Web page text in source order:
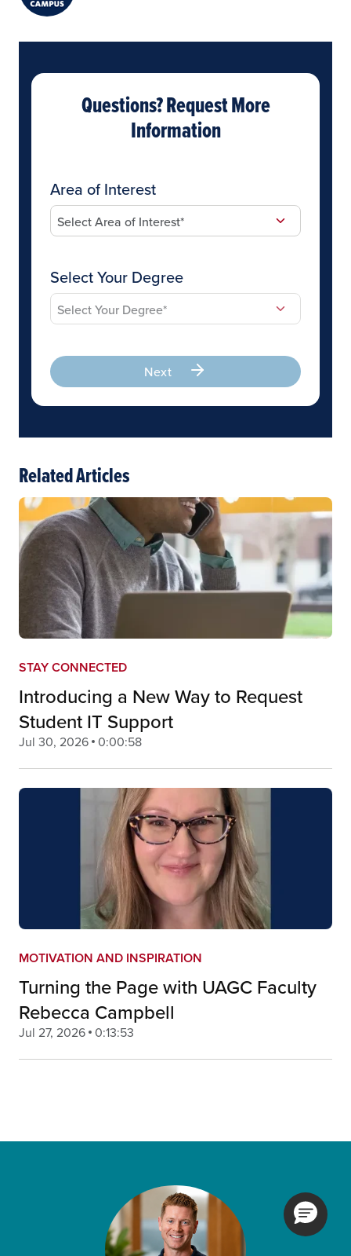
Questions? Request More
Information
Area of Interest
Select Your Degree
Next
Related Articles
STAY CONNECTED
Introducing a New Way to Request
Student IT Support
Jul 30, 2026 0:00:58
MOTIVATION AND INSPIRATION
Turning the Page with UAGC Faculty
Rebecca Campbell
Jul 27, 2026 0:13:53